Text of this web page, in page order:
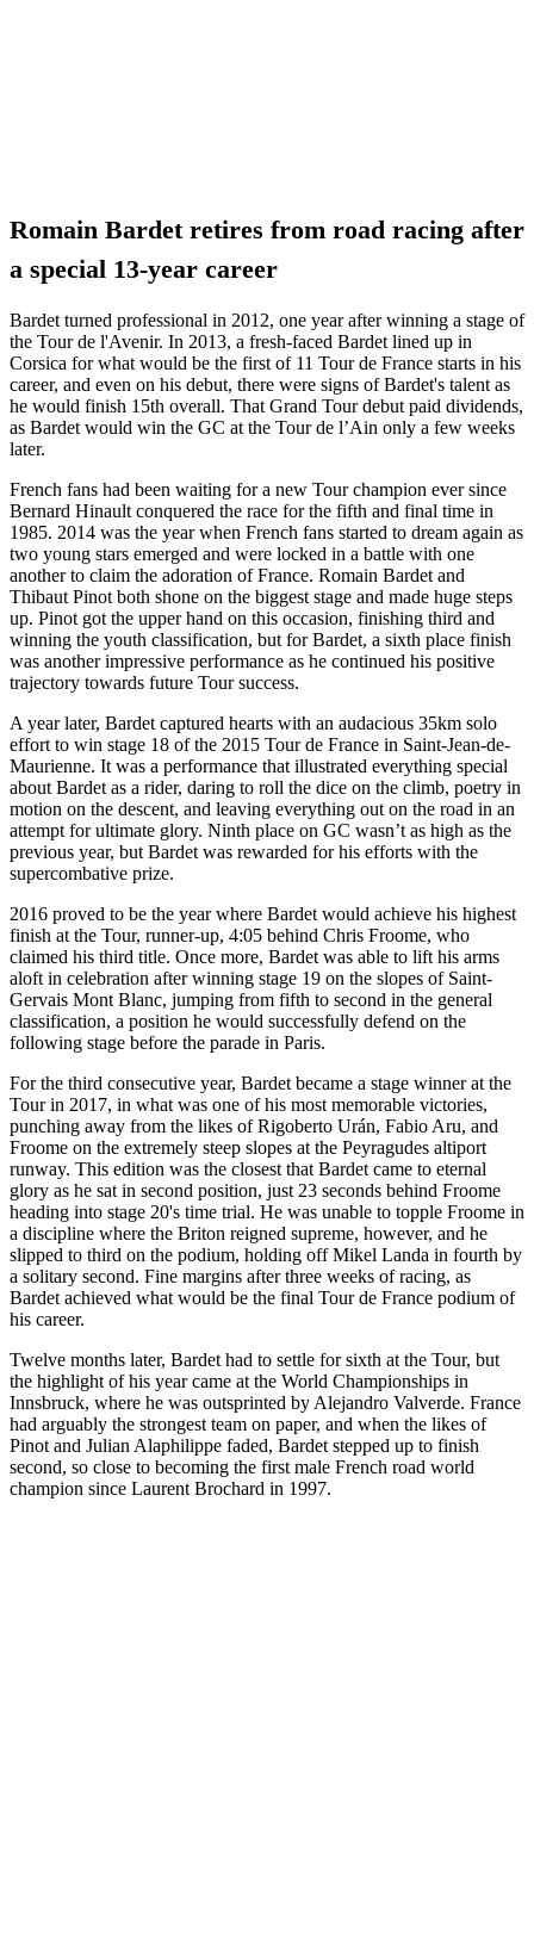
Romain Bardet retires from road racing after
a special 13-year career
Bardet turned professional in 2012, one year after winning a stage of
the Tour de l'Avenir. In 2013, a fresh-faced Bardet lined up in
Corsica for what would be the first of 11 Tour de France starts in his
career, and even on his debut, there were signs of Bardet's talent as
he would finish 15th overall. That Grand Tour debut paid dividends,
as Bardet would win the GC at the Tour de l’Ain only a few weeks
later.
French fans had been waiting for a new Tour champion ever since
Bernard Hinault conquered the race for the fifth and final time in
1985. 2014 was the year when French fans started to dream again as
two young stars emerged and were locked in a battle with one
another to claim the adoration of France. Romain Bardet and
Thibaut Pinot both shone on the biggest stage and made huge steps
up. Pinot got the upper hand on this occasion, finishing third and
winning the youth classification, but for Bardet, a sixth place finish
was another impressive performance as he continued his positive
trajectory towards future Tour success.
A year later, Bardet captured hearts with an audacious 35km solo
effort to win stage 18 of the 2015 Tour de France in Saint-Jean-de-
Maurienne. It was a performance that illustrated everything special
about Bardet as a rider, daring to roll the dice on the climb, poetry in
motion on the descent, and leaving everything out on the road in an
attempt for ultimate glory. Ninth place on GC wasn’t as high as the
previous year, but Bardet was rewarded for his efforts with the
supercombative prize.
2016 proved to be the year where Bardet would achieve his highest
finish at the Tour, runner-up, 4:05 behind Chris Froome, who
claimed his third title. Once more, Bardet was able to lift his arms
aloft in celebration after winning stage 19 on the slopes of Saint-
Gervais Mont Blanc, jumping from fifth to second in the general
classification, a position he would successfully defend on the
following stage before the parade in Paris.
For the third consecutive year, Bardet became a stage winner at the
Tour in 2017, in what was one of his most memorable victories,
punching away from the likes of Rigoberto Urán, Fabio Aru, and
Froome on the extremely steep slopes at the Peyragudes altiport
runway. This edition was the closest that Bardet came to eternal
glory as he sat in second position, just 23 seconds behind Froome
heading into stage 20's time trial. He was unable to topple Froome in
a discipline where the Briton reigned supreme, however, and he
slipped to third on the podium, holding off Mikel Landa in fourth by
a solitary second. Fine margins after three weeks of racing, as
Bardet achieved what would be the final Tour de France podium of
his career.
Twelve months later, Bardet had to settle for sixth at the Tour, but
the highlight of his year came at the World Championships in
Innsbruck, where he was outsprinted by Alejandro Valverde. France
had arguably the strongest team on paper, and when the likes of
Pinot and Julian Alaphilippe faded, Bardet stepped up to finish
second, so close to becoming the first male French road world
champion since Laurent Brochard in 1997.